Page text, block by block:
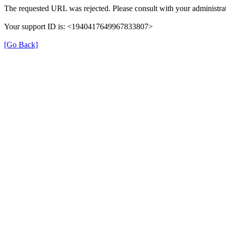
The requested URL was rejected. Please consult with your
Your support ID is: <1940417649967833807>
[Go Back]